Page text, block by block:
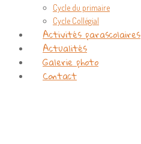
Cycle du primaire
Cycle Collégial
Activités parascolaires
Actualités
Galerie photo
Contact